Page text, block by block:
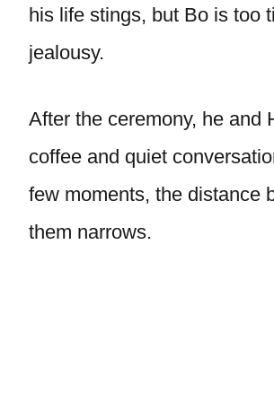
his life stings, but Bo is too
jealousy.
After the ceremony, he and
coffee and quiet
few moments, the distance
them narrows.